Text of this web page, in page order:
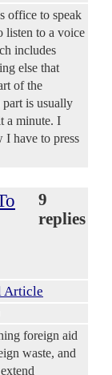
office to speak
listen to a voice
includes
else that
of the
is usually
a minute. I
I have to press
9
replies
Article
foreign aid
waste, and